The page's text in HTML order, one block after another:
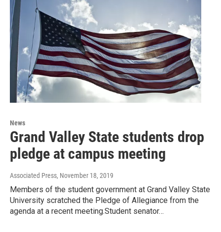
News
Grand Valley State students drop
pledge at campus meeting
Associated Press, November 18, 2019
Members of the student government at Grand Valley State
University scratched the Pledge of Allegiance from the
agenda at a recent meeting.Student senator…